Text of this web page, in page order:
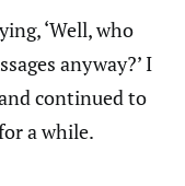
‘Well, who
anyway?’ I
continued to
a while.